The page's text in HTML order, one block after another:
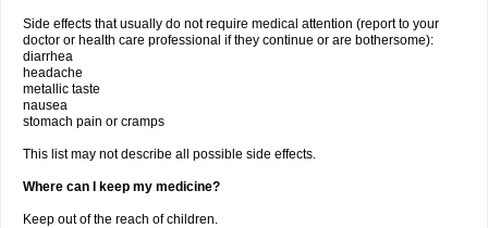
Side effects that usually do not require medical attention (report to your
doctor or health care professional if they continue or are bothersome):
diarrhea
headache
metallic taste
nausea
stomach pain or cramps
This list may not describe all possible side effects.
Where can I keep my medicine?
Keep out of the reach of children.